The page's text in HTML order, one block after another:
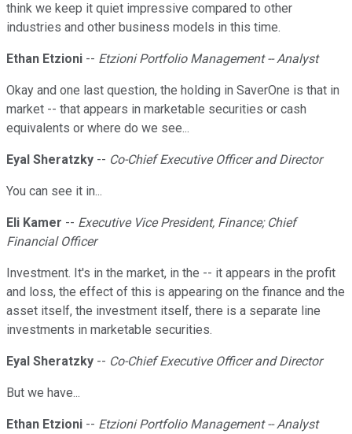
think we keep it quiet impressive compared to other
industries and other business models in this time.
Ethan Etzioni -- Etzioni Portfolio Management -- Analyst
Okay and one last question, the holding in SaverOne is that in
market -- that appears in marketable securities or cash
equivalents or where do we see...
Eyal Sheratzky -- Co-Chief Executive Officer and Director
You can see it in...
Eli Kamer -- Executive Vice President, Finance; Chief
Financial Officer
Investment. It's in the market, in the -- it appears in the profit
and loss, the effect of this is appearing on the finance and the
asset itself, the investment itself, there is a separate line
investments in marketable securities.
Eyal Sheratzky -- Co-Chief Executive Officer and Director
But we have...
Ethan Etzioni -- Etzioni Portfolio Management -- Analyst